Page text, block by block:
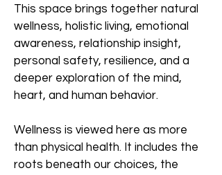
This space brings together natural
wellness, holistic living, emotional
awareness, relationship insight,
personal safety, resilience, and a
deeper exploration of the mind,
heart, and human behavior.
Wellness is viewed here as more
than physical health. It includes the
roots beneath our choices, the